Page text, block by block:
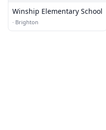
Winship Elementary School
· Brighton